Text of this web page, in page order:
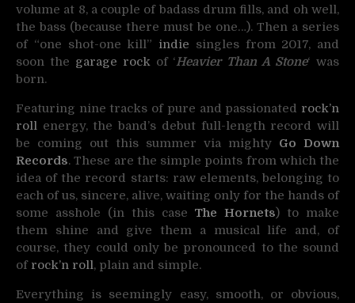
volume at 8, a couple of badass drum fills, and oh well,
the bass (because there must be one…). Then a series
of “one shot-one kill” indie singles from 2017, and
soon the garage rock of ‘Heavier Than A Stone‘ was
born.
Featuring nine tracks of pure and passionated rock’n
roll energy, the band’s debut full-length record will
be coming out this summer via mighty Go Down
Records. These are the simple points from which the
idea of the record starts: raw elements, belonging to
each of us, sincere, alive, waiting only for the hands of
some asshole (in this case The Hornets) to make
them shine and give them a musical life and, of
course, they could only be pronounced to the sound
of rock’n roll, plain and simple.
Everything is seemingly easy, smooth, or obvious,